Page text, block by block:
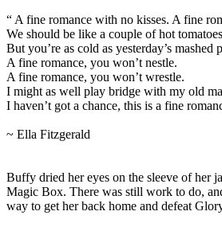
“ A fine romance with no kisses. A fine
We should be like a couple of hot
But you’re as cold as yesterday’s mashed
A fine romance, you won’t nestle.
A fine romance, you won’t wrestle.
I might as well play bridge with my old
I haven’t got a chance, this is a fine
~ Ella Fitzgerald
Buffy dried her eyes on the sleeve of her
Magic Box. There was still work to do,
way to get her back home and defeat